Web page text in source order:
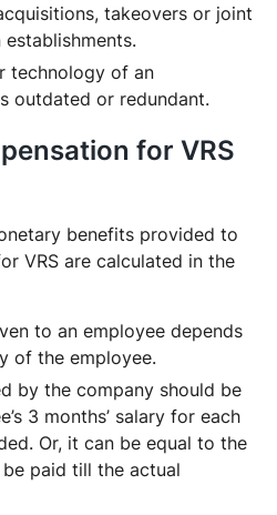
takeovers or joint
technology of an
outdated or redundant.
for VRS
benefits provided to
VRS are calculated in the
to an employee depends
of the employee.
by the company should be
3 months’ salary for each
Or, it can be equal to the
paid till the actual